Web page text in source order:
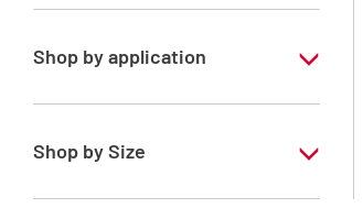
Ethanol absolute anhydrous
Shop by application
RE - Pure
Shop by Size
1 l